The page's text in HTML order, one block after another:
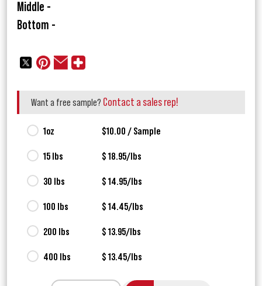
Middle -
Bottom -
Want a free sample? Contact a sales rep!
1oz $10.00 / Sample
15 lbs $ 18.95/lbs
30 lbs $ 14.95/lbs
100 lbs $ 14.45/lbs
200 lbs $ 13.95/lbs
400 lbs $ 13.45/lbs